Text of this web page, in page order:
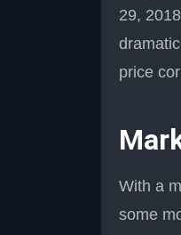
29,
price
With a
some